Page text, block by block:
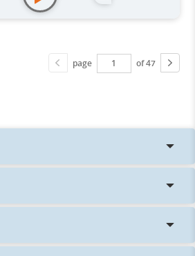
page of 47